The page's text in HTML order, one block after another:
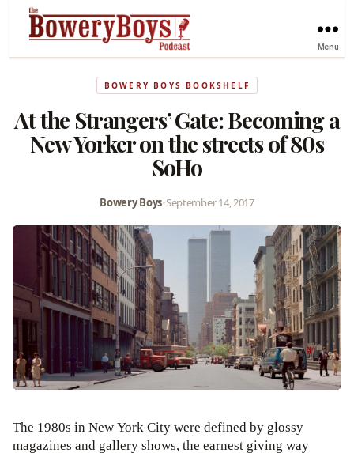
Menu
BOWERY BOYS BOOKSHELF
At the Strangers’ Gate: Becoming a
New Yorker on the streets of 80s
SoHo
Bowery Boys•September 14, 2017
The 1980s in New York City were defined by glossy
magazines and gallery shows, the earnest giving way